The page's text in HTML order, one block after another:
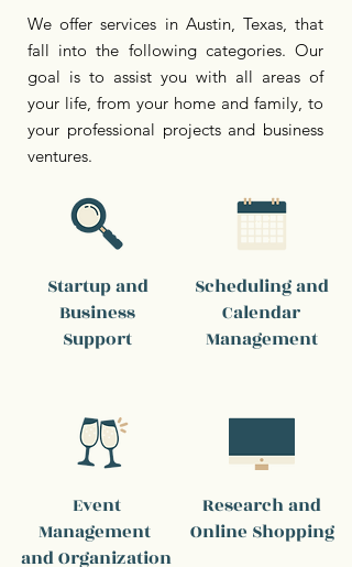
We offer services in Austin, Texas, that
fall into the following categories. Our
goal is to assist you with all areas of
your life, from your home and family, to
your professional projects and business
ventures.
Startup and
Business
Support
Scheduling and
Calendar
Management
Event
Management
and Organization
Research and
Online Shopping